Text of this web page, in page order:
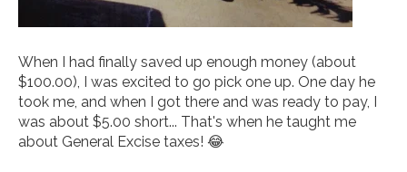
When I had finally saved up enough money (about
$100.00), I was excited to go pick one up. One day he
took me, and when I got there and was ready to pay, I
was about $5.00 short... That's when he taught me
about General Excise taxes! 😂